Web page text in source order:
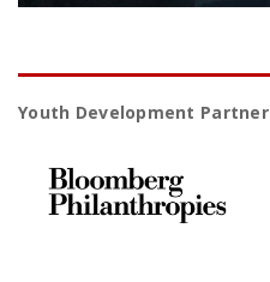
Youth Development Partner